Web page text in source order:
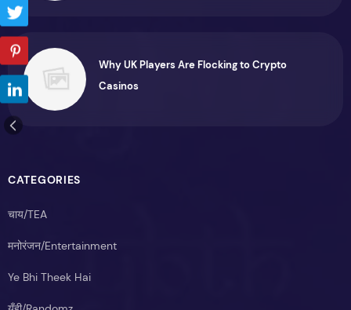
Why UK Players Are Flocking to Crypto
Casinos
CATEGORIES
चाय/TEA
मनोरंजन/Entertainment
Ye Bhi Theek Hai